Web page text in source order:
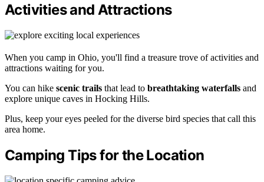
Activities and Attractions
When you camp in Ohio, you'll find a treasure trove of activities and
attractions waiting for you.
You can hike scenic trails that lead to breathtaking waterfalls and
explore unique caves in Hocking Hills.
Plus, keep your eyes peeled for the diverse bird species that call this
area home.
Camping Tips for the Location